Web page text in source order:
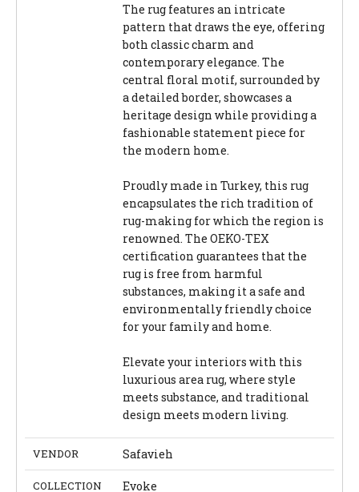
The rug features an intricate
pattern that draws the eye, offering
both classic charm and
contemporary elegance. The
central floral motif, surrounded by
a detailed border, showcases a
heritage design while providing a
fashionable statement piece for
the modern home.
Proudly made in Turkey, this rug
encapsulates the rich tradition of
rug-making for which the region is
renowned. The OEKO-TEX
certification guarantees that the
rug is free from harmful
substances, making it a safe and
environmentally friendly choice
for your family and home.
Elevate your interiors with this
luxurious area rug, where style
meets substance, and traditional
design meets modern living.
VENDOR Safavieh
COLLECTION Evoke